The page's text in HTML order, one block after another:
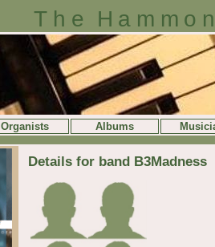
The
Organists Albums
Details for band B3Madness